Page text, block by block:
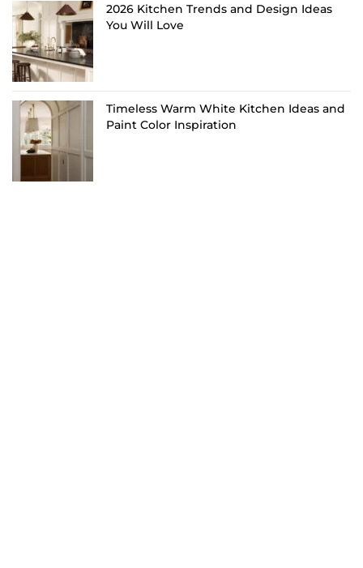
2026 Kitchen Trends and Design Ideas
You Will Love
Timeless Warm White Kitchen Ideas and
Paint Color Inspiration